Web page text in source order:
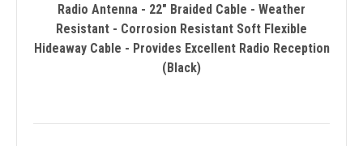
Radio Antenna - 22" Braided Cable - Weather
Resistant - Corrosion Resistant Soft Flexible
Hideaway Cable - Provides Excellent Radio Reception
(Black)